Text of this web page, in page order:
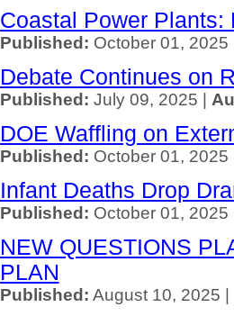
Coastal Power Plants:
Published: October 01,
Debate Continues on
Published: July 09, 2025 |
DOE Waffling on
Published: October 01,
Infant Deaths Drop
Published: October 01, 2025
NEW QUESTIONS
PLAN
Published: August 10, 2025 |